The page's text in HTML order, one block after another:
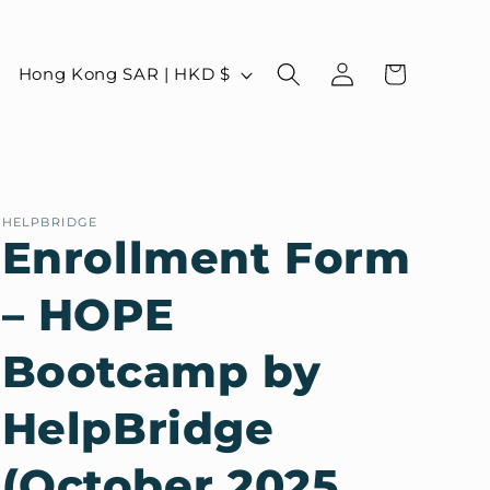
C
r
y
e
g
i
o
Hong Kong SAR | HKD $
Log
in
Cart
HELPBRIDGE
Enrollment Form
– HOPE
Bootcamp by
HelpBridge